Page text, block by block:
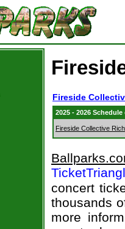
Fireside
2025 - 2026
Fireside Collective
concert
thousands
more